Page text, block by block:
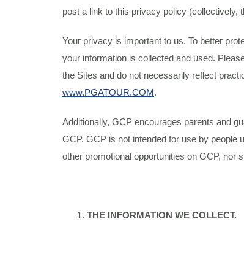
post a link to this privacy policy (collectively,
Your privacy is important to us. To better
your information is collected and used.
the Sites and do not necessarily reflect
www.PGATOUR.COM.
Additionally, GCP encourages parents and
GCP. GCP is not intended for use by people
other promotional opportunities on GCP, nor
THE INFORMATION WE COLLECT.